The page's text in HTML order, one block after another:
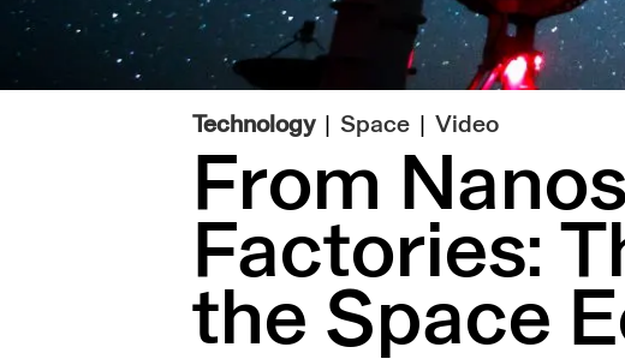
Technology Space Video
From
Factories:
the Space